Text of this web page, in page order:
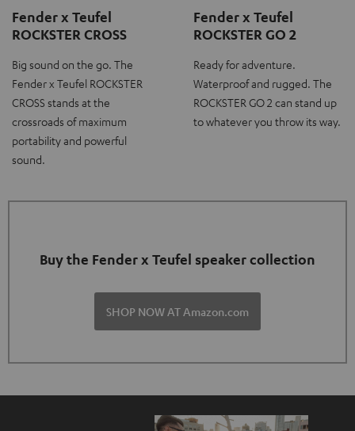
Fender x Teufel
ROCKSTER CROSS
Big sound on the go. The
Fender x Teufel ROCKSTER
CROSS stands at the
crossroads of maximum
portability and powerful
sound.
Fender x Teufel
ROCKSTER GO 2
Ready for adventure.
Waterproof and rugged. The
ROCKSTER GO 2 can stand up
to whatever you throw its way.
Buy the Fender x Teufel speaker collection
SHOP NOW AT Amazon.com